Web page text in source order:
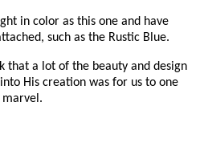
in color as this one and have
such as the Rustic Blue.
that a lot of the beauty and design
His creation was for us to one
marvel.